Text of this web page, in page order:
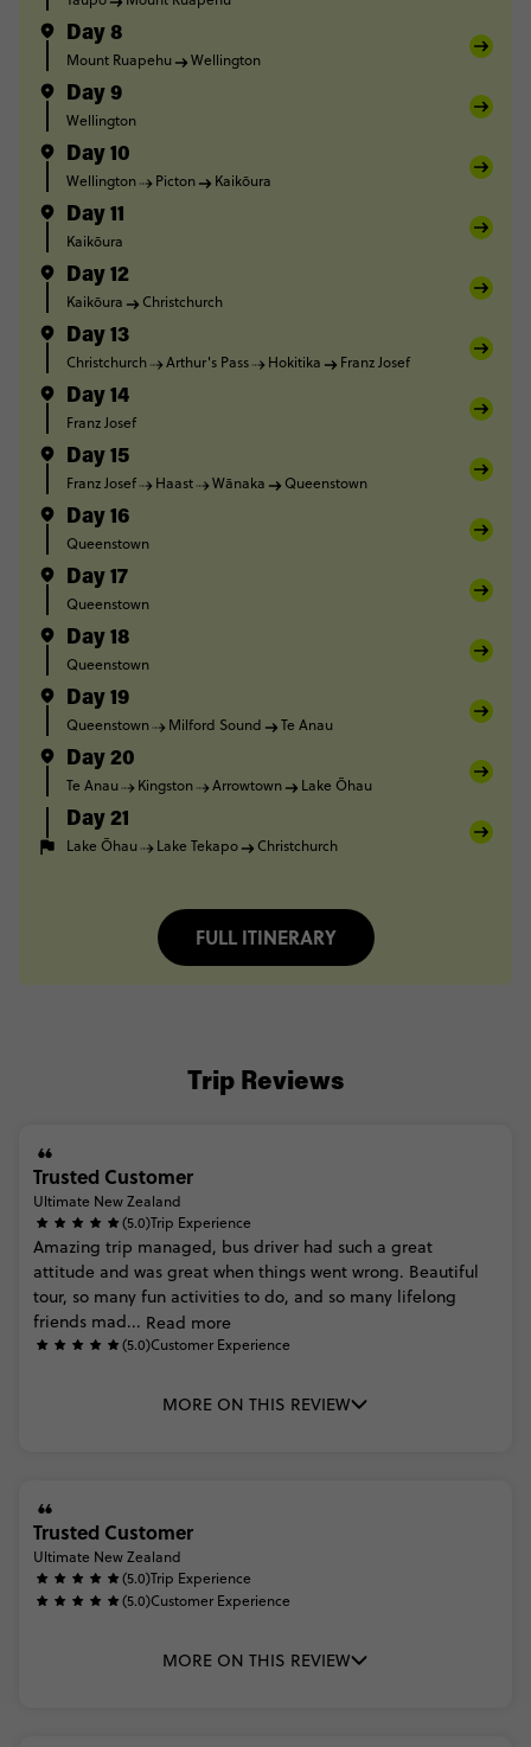
Day 8
Mount Ruapehu Wellington
Day 9
Wellington
Day 10
Wellington Picton Kaikōura
Day 11
Kaikōura
Day 12
Kaikōura Christchurch
Day 13
Christchurch Arthur's Pass Hokitika Franz Josef
Day 14
Franz Josef
Day 15
Franz Josef Haast Wānaka Queenstown
Day 16
Queenstown
Day 17
Queenstown
Day 18
Queenstown
Day 19
Queenstown Milford Sound Te Anau
Day 20
Te Anau Kingston Arrowtown Lake Ōhau
Day 21
Lake Ōhau Lake Tekapo Christchurch
FULL ITINERARY
Trip Reviews
Trusted Customer
Ultimate New Zealand
(5.0)Trip Experience
Amazing trip managed, bus driver had such a great
attitude and was great when things went wrong. Beautiful
tour, so many fun activities to do, and so many lifelong
friends mad... Read more
(5.0)Customer Experience
MORE ON THIS REVIEW
Trusted Customer
Ultimate New Zealand
(5.0)Trip Experience
(5.0)Customer Experience
MORE ON THIS REVIEW